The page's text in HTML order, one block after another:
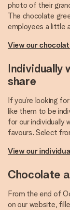
photo of their
The chocolate
employees a little
View our
Individually
share
If you’re looking
like them to be
for our individually
favours. Select
View our
Chocolate
From the end of
on our website,